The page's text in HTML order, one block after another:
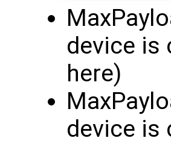
device is
here)
device is